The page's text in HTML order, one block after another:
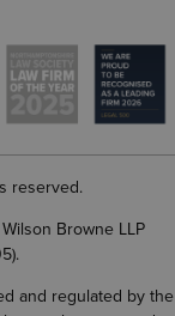
reserved.
Browne LLP
and regulated by the